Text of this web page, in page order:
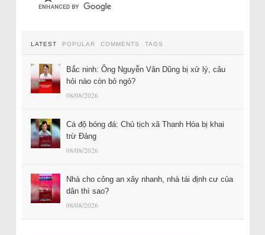
LATEST POPULAR COMMENTS TAGS
Bắc ninh: Ông Nguyễn Văn Dũng bị xử lý, câu
hỏi nào còn bỏ ngỏ?
08/08/2026
Cá độ bóng đá: Chủ tịch xã Thanh Hóa bị khai
trừ Đảng
08/08/2026
Nhà cho công an xây nhanh, nhà tái định cư của
dân thì sao?
08/08/2026